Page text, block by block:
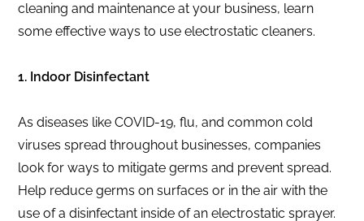
cleaning and maintenance at your business, learn
some effective ways to use electrostatic cleaners.
1. Indoor Disinfectant
As diseases like COVID-19, flu, and common cold
viruses spread throughout businesses, companies
look for ways to mitigate germs and prevent spread.
Help reduce germs on surfaces or in the air with the
use of a disinfectant inside of an electrostatic sprayer.